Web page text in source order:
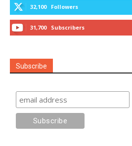
32,100 Followers
31,700 Subscribers
Subscribe